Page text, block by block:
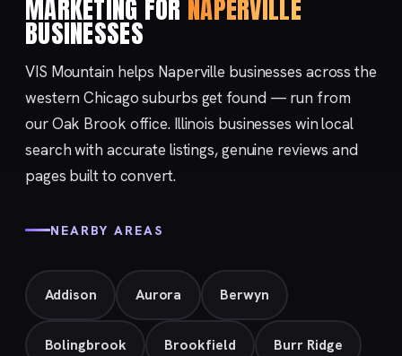
MARKETING FOR NAPERVILLE
BUSINESSES
VIS Mountain helps Naperville businesses across the
western Chicago suburbs get found — run from
ourOak Brook office. Illinois businesses win local
search with accurate listings, genuine reviews and
pages built to convert.
NEARBY AREAS
Addison Aurora Berwyn
Bolingbrook Brookfield Burr Ridge